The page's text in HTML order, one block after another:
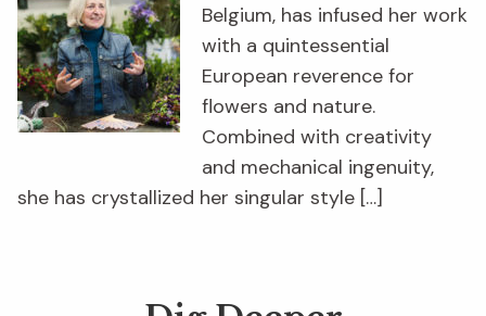
Belgium, has infused her work
with a quintessential
European reverence for
flowers and nature.
Combined with creativity
and mechanical ingenuity,
she has crystallized her singular style […]